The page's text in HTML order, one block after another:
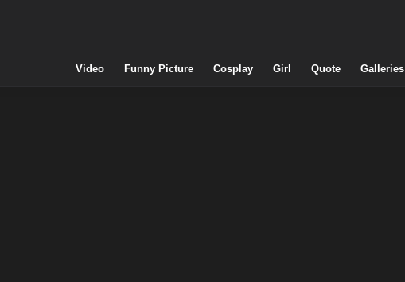
Video Funny Picture Cosplay Girl Quote Galleries